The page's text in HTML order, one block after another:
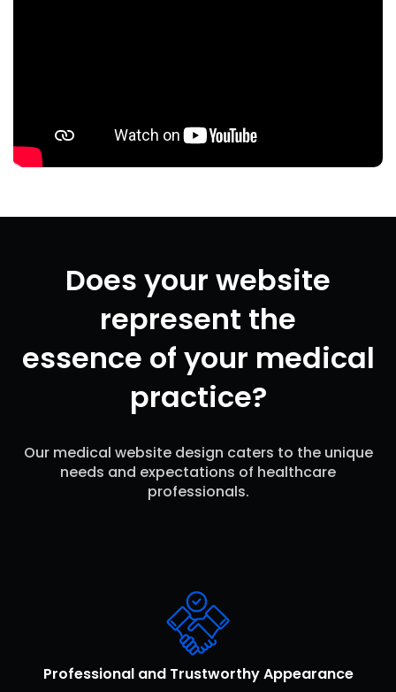
Does your website
represent the
essence of your medical
practice?
Our medical website design caters to the unique
needs and expectations of healthcare
professionals.
Professional and Trustworthy Appearance